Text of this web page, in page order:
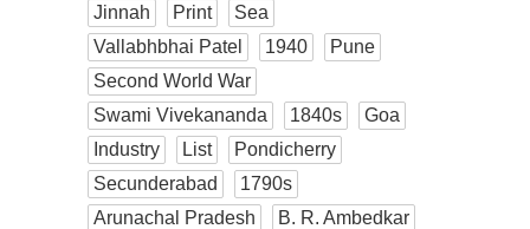
Jinnah
Print
Sea
Vallabhbhai Patel
1940
Pune
Second World War
Swami Vivekananda
1840s
Goa
Industry
List
Pondicherry
Secunderabad
1790s
Arunachal Pradesh
B. R. Ambedkar